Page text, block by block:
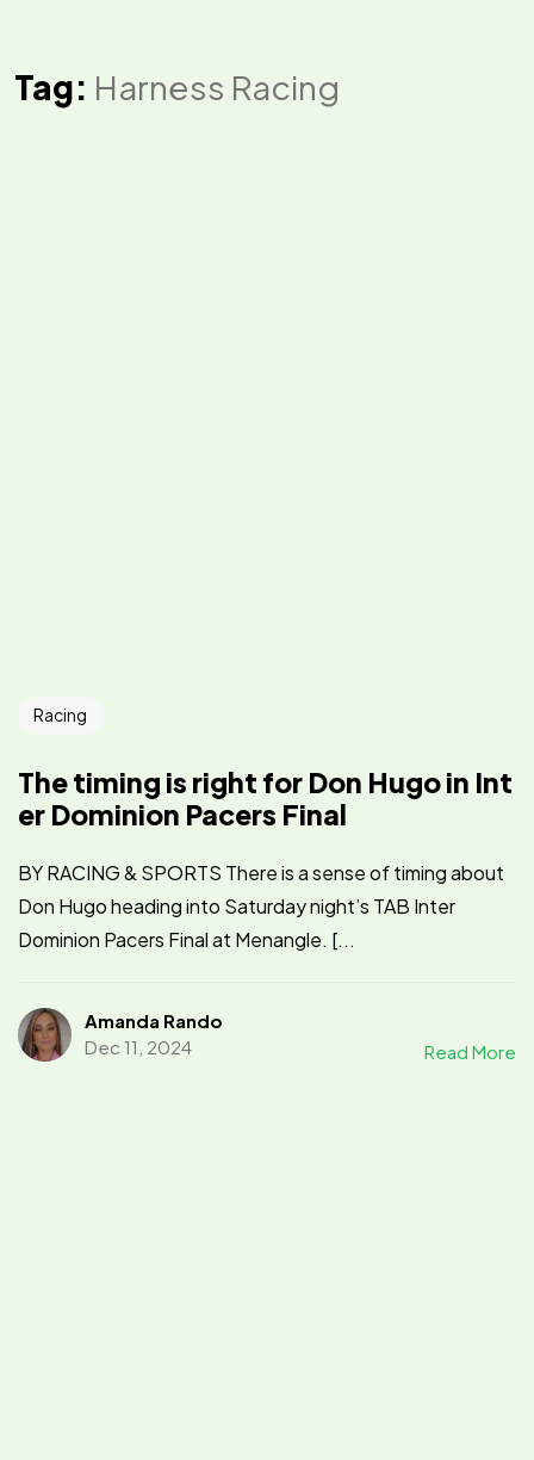
Tag: Harness Racing
Racing
The timing is right for Don Hugo in Int
er Dominion Pacers Final
BY RACING & SPORTS There is a sense of timing about
Don Hugo heading into Saturday night’s TAB Inter
Dominion Pacers Final at Menangle. [...
Amanda Rando
Dec 11, 2024
Read More